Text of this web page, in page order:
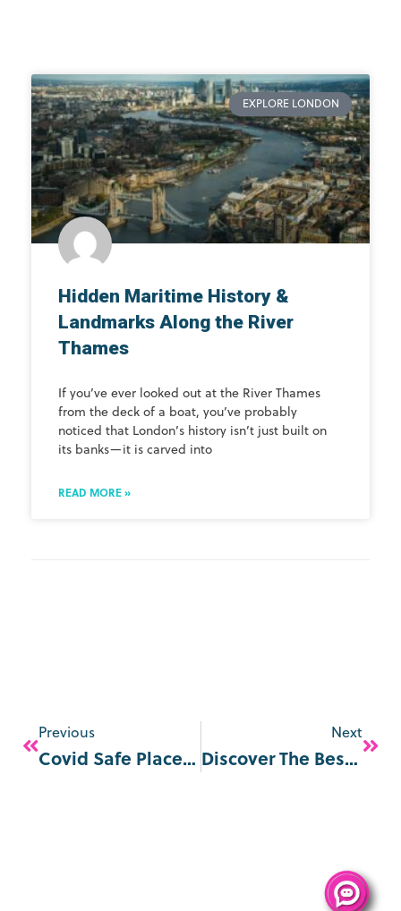
EXPLORE LONDON
Hidden Maritime History &
Landmarks Along the River
Thames
If you’ve ever looked out at the River Thames
from the deck of a boat, you’ve probably
noticed that London’s history isn’t just built on
its banks—it is carved into
READ MORE »
Previous
Covid Safe Places In London From May 2021
Next
Discover The Best Christmas Markets By The Thames